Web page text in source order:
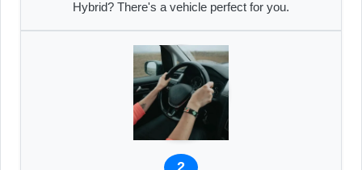
Hybrid? There's a vehicle perfect for you.
2